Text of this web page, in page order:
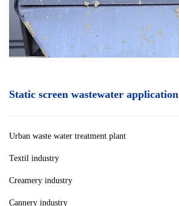
Static screen wastewater application
Urban waste water treatment plant
Textil industry
Creamery industry
Cannery industry